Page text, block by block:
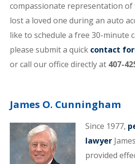
compassionate representation of
lost a loved one during an auto
like to schedule a free 30-minute
please submit a quick contact
or call our office directly at 407-
James O. Cunningham
Since 1977,
lawyer
provided